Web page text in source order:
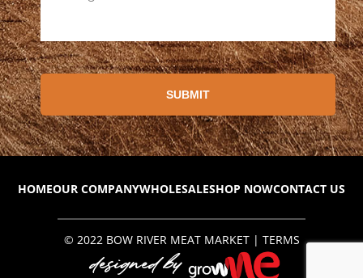
HOMEOUR COMPANYWHOLESALESHOP NOWCONTACT US
© 2022 BOW RIVER MEAT MARKET| TERMS
designed by